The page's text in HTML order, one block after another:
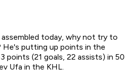
today, why not try to
He's putting up points in the
points (21 goals, 22 assists) in 50
Ufa in the KHL.